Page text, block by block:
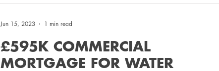
£595K COMMERCIAL
MORTGAGE FOR WATER
Jun 15, 2023 1 min read